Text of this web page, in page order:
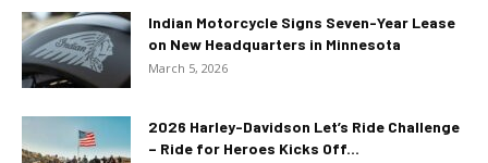
Indian Motorcycle Signs Seven-Year Lease
on New Headquarters in Minnesota
March 5, 2026
2026 Harley-Davidson Let’s Ride Challenge
– Ride for Heroes Kicks Off...